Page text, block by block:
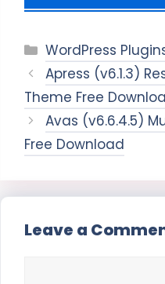
Categories
WordPress
Apress (v6.1.3)
Theme Free
Avas (v6.6.4.5)
Free Download
Leave a